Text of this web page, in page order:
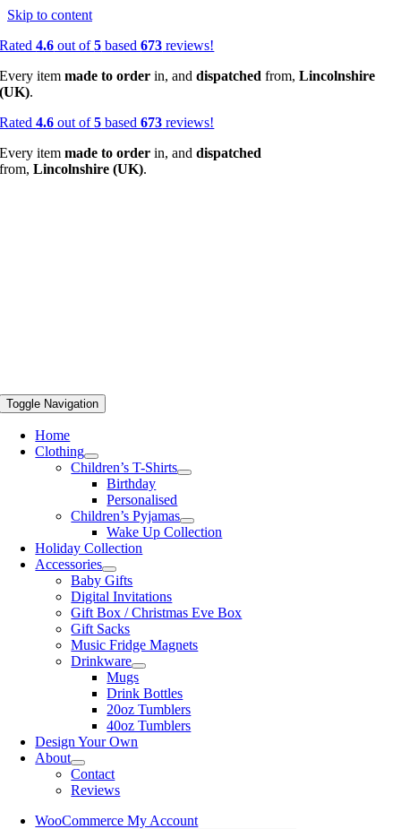
Skip to content
Rated4.6 out of5 based673 reviews!
Every itemmade to order in, anddispatched from,Lincolnshire
(UK).
Rated4.6 out of5 based673 reviews!
Every itemmade to order in, anddispatched
from,Lincolnshire (UK).
Toggle Navigation
Home
Clothing
Children’s T-Shirts
Birthday
Personalised
Children’s Pyjamas
Wake Up Collection
Holiday Collection
Accessories
Baby Gifts
Digital Invitations
Gift Box / Christmas Eve Box
Gift Sacks
Music Fridge Magnets
Drinkware
Mugs
Drink Bottles
20oz Tumblers
40oz Tumblers
Design Your Own
About
Contact
Reviews
WooCommerce My Account